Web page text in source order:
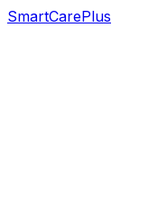
SmartCarePlus